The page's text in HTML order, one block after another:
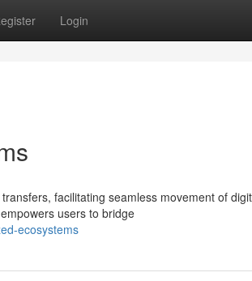
Login
facilitating seamless movement of
users to bridge
ecosystems